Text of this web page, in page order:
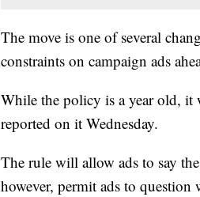
The move is one of several
constraints on campaign ads
While the policy is a year old, it
reported on it Wednesday.
The rule will allow ads to say
however, permit ads to